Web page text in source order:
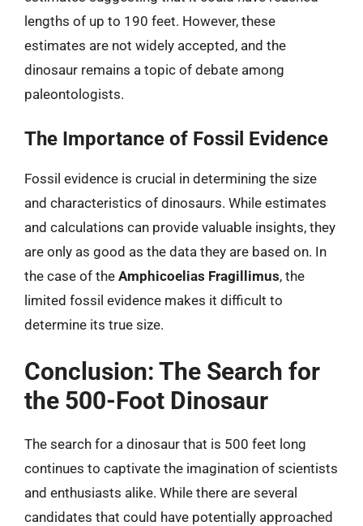
lengths of up to 190 feet. However, these
estimates are not widely accepted, and the
dinosaur remains a topic of debate among
paleontologists.
The Importance of Fossil Evidence
Fossil evidence is crucial in determining the size
and characteristics of dinosaurs. While estimates
and calculations can provide valuable insights, they
are only as good as the data they are based on. In
the case of the Amphicoelias Fragillimus, the
limited fossil evidence makes it difficult to
determine its true size.
Conclusion: The Search for
the 500-Foot Dinosaur
The search for a dinosaur that is 500 feet long
continues to captivate the imagination of scientists
and enthusiasts alike. While there are several
candidates that could have potentially approached